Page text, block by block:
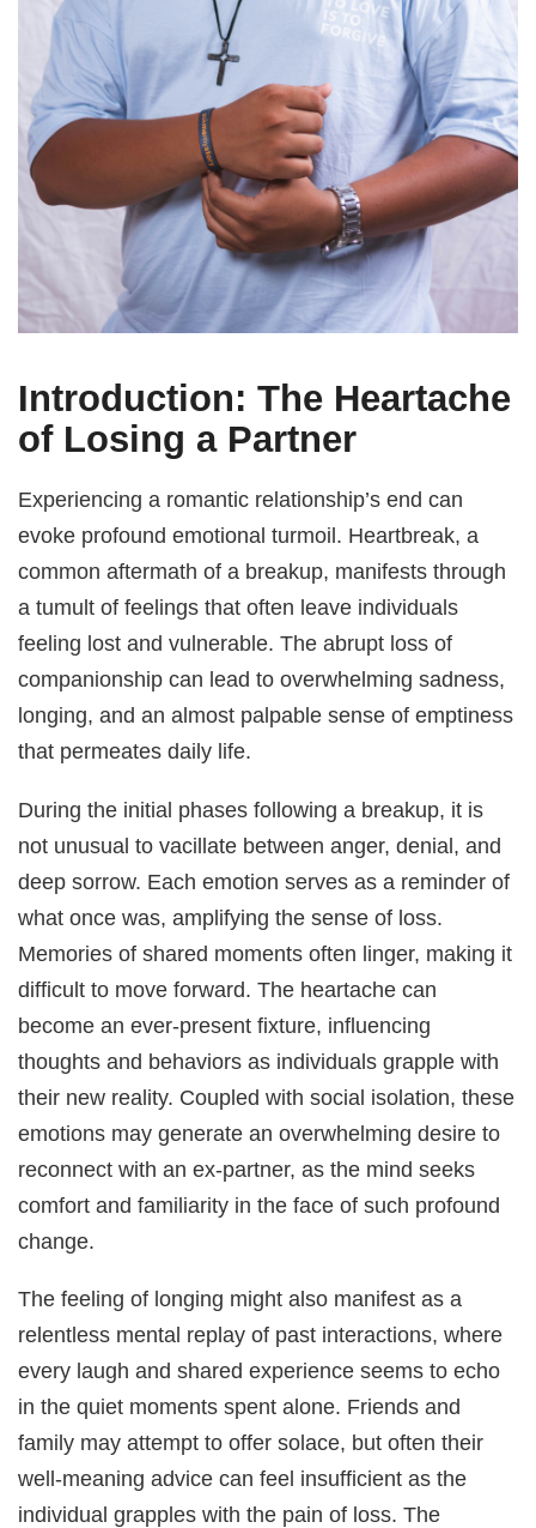
Introduction: The Heartache
of Losing a Partner
Experiencing a romantic relationship’s end can
evoke profound emotional turmoil. Heartbreak, a
common aftermath of a breakup, manifests through
a tumult of feelings that often leave individuals
feeling lost and vulnerable. The abrupt loss of
companionship can lead to overwhelming sadness,
longing, and an almost palpable sense of emptiness
that permeates daily life.
During the initial phases following a breakup, it is
not unusual to vacillate between anger, denial, and
deep sorrow. Each emotion serves as a reminder of
what once was, amplifying the sense of loss.
Memories of shared moments often linger, making it
difficult to move forward. The heartache can
become an ever-present fixture, influencing
thoughts and behaviors as individuals grapple with
their new reality. Coupled with social isolation, these
emotions may generate an overwhelming desire to
reconnect with an ex-partner, as the mind seeks
comfort and familiarity in the face of such profound
change.
The feeling of longing might also manifest as a
relentless mental replay of past interactions, where
every laugh and shared experience seems to echo
in the quiet moments spent alone. Friends and
family may attempt to offer solace, but often their
well-meaning advice can feel insufficient as the
individual grapples with the pain of loss. The